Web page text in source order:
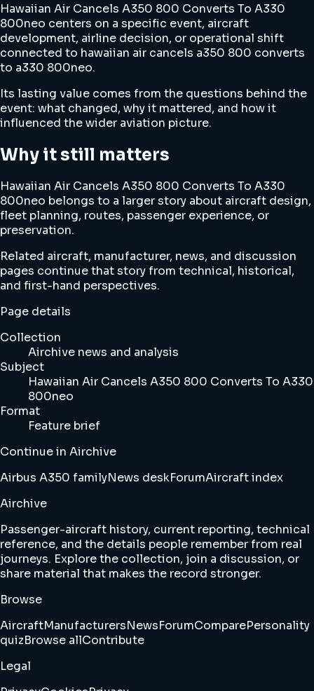
Hawaiian Air Cancels A350 800 Converts To A330
800neo centers on a specific event, aircraft
development, airline decision, or operational shift
connected to hawaiian air cancels a350 800 converts
to a330 800neo.
Its lasting value comes from the questions behind the
event: what changed, why it mattered, and how it
influenced the wider aviation picture.
Why it still matters
Hawaiian Air Cancels A350 800 Converts To A330
800neo belongs to a larger story about aircraft design,
fleet planning, routes, passenger experience, or
preservation.
Related aircraft, manufacturer, news, and discussion
pages continue that story from technical, historical,
and first-hand perspectives.
Page details
Collection
Airchive news and analysis
Subject
Hawaiian Air Cancels A350 800 Converts To A330
800neo
Format
Feature brief
Continue in Airchive
Airbus A350 familyNews deskForumAircraft index
Airchive
Passenger-aircraft history, current reporting, technical
reference, and the details people remember from real
journeys. Explore the collection, join a discussion, or
share material that makes the record stronger.
Browse
AircraftManufacturersNewsForumComparePersonality
quizBrowse allContribute
Legal